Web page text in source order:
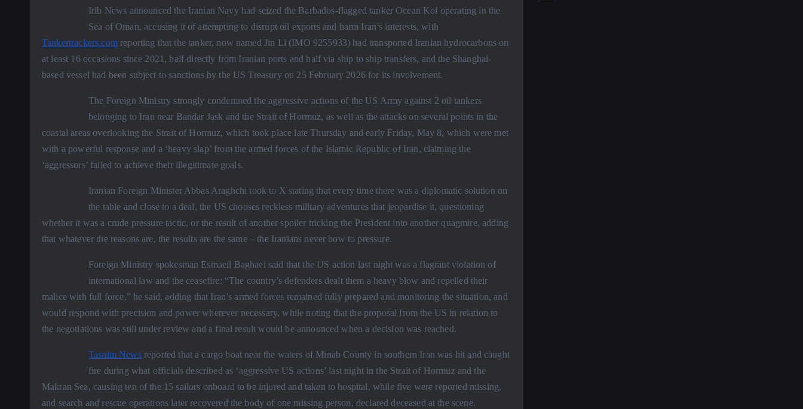
Irib News announced the Iranian Navy had seized the Barbados-flagged tanker Ocean Koi operating in the
Sea of Oman, accusing it of attempting to disrupt oil exports and harm Iran’s interests, with
Tankertrackers.comreporting that the tanker, now named Jin Li (IMO 9255933) had transported Iranian hydrocarbons on
at least 16 occasions since 2021, half directly from Iranian ports and half via ship to ship transfers, and the Shanghai-
based vessel had been subject to sanctions by the US Treasury on 25 February 2026 for its involvement.
The Foreign Ministry strongly condemned the aggressive actions of the US Army against 2 oil tankers
belonging to Iran near Bandar Jask and the Strait of Hormuz, as well as the attacks on several points in the
coastal areas overlooking the Strait of Hormuz, which took place late Thursday and early Friday, May 8, which were met
with a powerful response and a ‘heavy slap’ from the armed forces of the Islamic Republic of Iran, claiming the
‘aggressors’ failed to achieve their illegitimate goals.
Iranian Foreign Minister Abbas Araghchi took to X stating that every time there was a diplomatic solution on
the table and close to a deal, the US chooses reckless military adventures that jeopardise it, questioning
whether it was a crude pressure tactic, or the result of another spoiler tricking the President into another quagmire, adding
that whatever the reasons are, the results are the same – the Iranians never bow to pressure.
Foreign Ministry spokesman Esmaeil Baghaei said that the US action last night was a flagrant violation of
international law and the ceasefire: “The country’s defenders dealt them a heavy blow and repelled their
malice with full force,” he said, adding that Iran’s armed forces remained fully prepared and monitoring the situation, and
would respond with precision and power wherever necessary, while noting that the proposal from the US in relation to
the negotiations was still under review and a final result would be announced when a decision was reached.
Tasnim Newsreported that a cargo boat near the waters of Minab County in southern Iran was hit and caught
fire during what officials described as ‘aggressive US actions’ last night in the Strait of Hormuz and the
Makran Sea, causing ten of the 15 sailors onboard to be injured and taken to hospital, while five were reported missing,
and search and rescue operations later recovered the body of one missing person, declared deceased at the scene.